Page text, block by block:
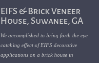
EIFS & Brick Veneer
House, Suwanee, GA
We accomplished to bring forth the eye
catching effect of EIFS decorative
applications on a brick house in